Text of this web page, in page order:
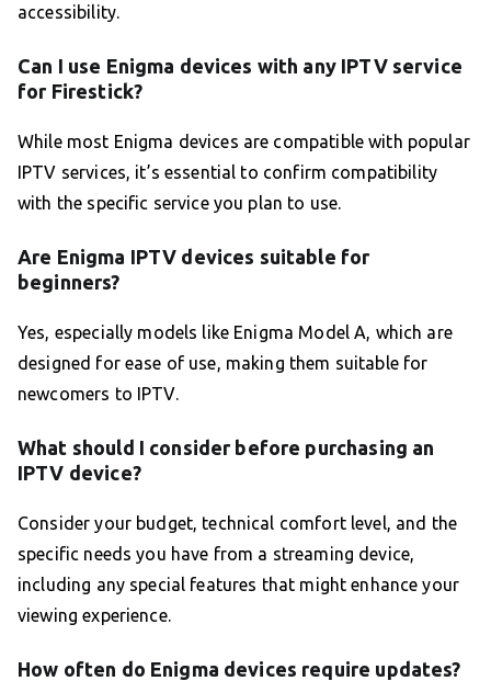
accessibility.
Can I use Enigma devices with any IPTV service
for Firestick?
While most Enigma devices are compatible with popular
IPTV services, it’s essential to confirm compatibility
with the specific service you plan to use.
Are Enigma IPTV devices suitable for
beginners?
Yes, especially models like Enigma Model A, which are
designed for ease of use, making them suitable for
newcomers to IPTV.
What should I consider before purchasing an
IPTV device?
Consider your budget, technical comfort level, and the
specific needs you have from a streaming device,
including any special features that might enhance your
viewing experience.
How often do Enigma devices require updates?